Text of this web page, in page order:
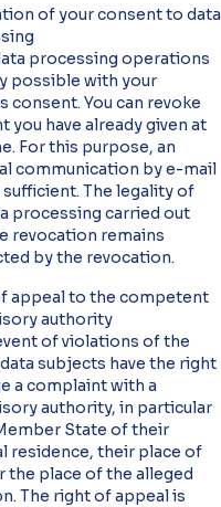
of your consent to data
processing operations
possible with your
consent. You can revoke
you have already given at
For this purpose, an
communication by e-mail
sufficient. The legality of
processing carried out
revocation remains
by the revocation.
appeal to the competent
authority
of violations of the
data subjects have the right
a complaint with a
authority, in particular
State of their
residence, their place of
the place of the alleged
The right of appeal is